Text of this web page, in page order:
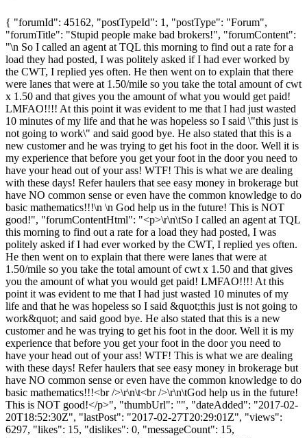
{ "forumId": 45162, "postTypeId": 1, "postType": "Forum",
"forumTitle": "Stupid people make bad brokers!", "forumContent":
"\n So I called an agent at TQL this morning to find out a rate for a
load they had posted, I was politely asked if I had ever worked by
the CWT, I replied yes often. He then went on to explain that there
were lanes that were at 1.50/mile so you take the total amount of cwt
x 1.50 and that gives you the amount of what you would get paid!
LMFAO!!!! At this point it was evident to me that I had just wasted
10 minutes of my life and that he was hopeless so I said \"this just is
not going to work\" and said good bye. He also stated that this is a
new customer and he was trying to get his foot in the door. Well it is
my experience that before you get your foot in the door you need to
have your head out of your ass! WTF! This is what we are dealing
with these days! Refer haulers that see easy money in brokerage but
have NO common sense or even have the common knowledge to do
basic mathematics!!!\n \n God help us in the future! This is NOT
good!", "forumContentHtml": "<p>\r\n\tSo I called an agent at TQL
this morning to find out a rate for a load they had posted, I was
politely asked if I had ever worked by the CWT, I replied yes often.
He then went on to explain that there were lanes that were at
1.50/mile so you take the total amount of cwt x 1.50 and that gives
you the amount of what you would get paid! LMFAO!!!! At this
point it was evident to me that I had just wasted 10 minutes of my
life and that he was hopeless so I said &quot;this just is not going to
work&quot; and said good bye. He also stated that this is a new
customer and he was trying to get his foot in the door. Well it is my
experience that before you get your foot in the door you need to
have your head out of your ass! WTF! This is what we are dealing
with these days! Refer haulers that see easy money in brokerage but
have NO common sense or even have the common knowledge to do
basic mathematics!!!<br />\r\n\t<br />\r\n\tGod help us in the future!
This is NOT good!</p>", "thumbUrl": "", "dateAdded": "2017-02-
20T18:52:30Z", "lastPost": "2017-02-27T20:29:01Z", "views":
6297, "likes": 15, "dislikes": 0, "messageCount": 15,